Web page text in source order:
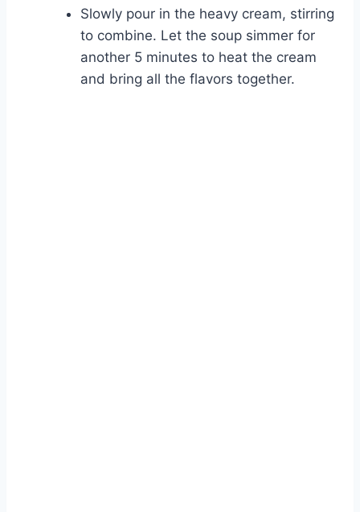
Slowly pour in the heavy cream, stirring
to combine. Let the soup simmer for
another 5 minutes to heat the cream
and bring all the flavors together.
Watch Ad
Cancel